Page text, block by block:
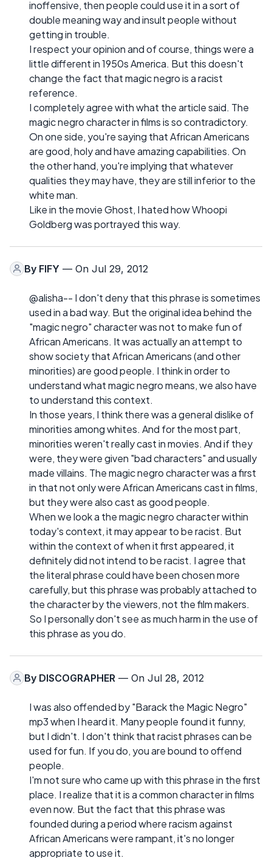
inoffensive, then people could use it in a sort of
double meaning way and insult people without
getting in trouble.
I respect your opinion and of course, things were a
little different in 1950s America. But this doesn't
change the fact that magic negro is a racist
reference.
I completely agree with what the article said. The
magic negro character in films is so contradictory.
On one side, you're saying that African Americans
are good, holy and have amazing capabilities. On
the other hand, you're implying that whatever
qualities they may have, they are still inferior to the
white man.
Like in the movie Ghost, I hated how Whoopi
Goldberg was portrayed this way.
By FIFY — On Jul 29, 2012
@alisha-- I don't deny that this phrase is sometimes
used in a bad way. But the original idea behind the
"magic negro" character was not to make fun of
African Americans. It was actually an attempt to
show society that African Americans (and other
minorities) are good people. I think in order to
understand what magic negro means, we also have
to understand this context.
In those years, I think there was a general dislike of
minorities among whites. And for the most part,
minorities weren't really cast in movies. And if they
were, they were given "bad characters" and usually
made villains. The magic negro character was a first
in that not only were African Americans cast in films,
but they were also cast as good people.
When we look a the magic negro character within
today's context, it may appear to be racist. But
within the context of when it first appeared, it
definitely did not intend to be racist. I agree that
the literal phrase could have been chosen more
carefully, but this phrase was probably attached to
the character by the viewers, not the film makers.
So I personally don't see as much harm in the use of
this phrase as you do.
By DISCOGRAPHER — On Jul 28, 2012
I was also offended by "Barack the Magic Negro"
mp3 when I heard it. Many people found it funny,
but I didn't. I don't think that racist phrases can be
used for fun. If you do, you are bound to offend
people.
I'm not sure who came up with this phrase in the first
place. I realize that it is a common character in films
even now. But the fact that this phrase was
founded during a period where racism against
African Americans were rampant, it's no longer
appropriate to use it.